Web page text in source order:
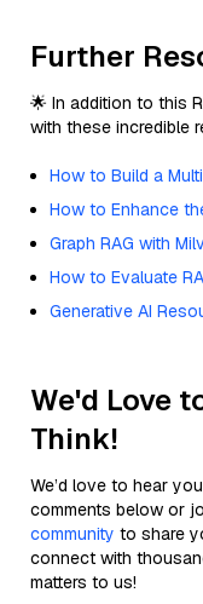
Further
🌟 In addition to this
with these incredible
How to Build a
How to Enhance
Graph RAG with
How to Evaluate
Generative AI
We'd Love
Think!
We’d love to hear
comments below or
community to share
connect with
matters to us!